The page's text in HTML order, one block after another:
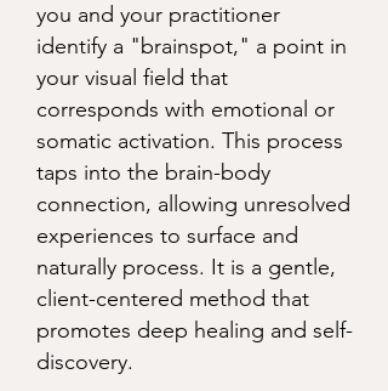
you and your practitioner
identify a "brainspot," a point in
your visual field that
corresponds with emotional or
somatic activation. This process
taps into the brain-body
connection, allowing unresolved
experiences to surface and
naturally process. It is a gentle,
client-centered method that
promotes deep healing and self-
discovery.